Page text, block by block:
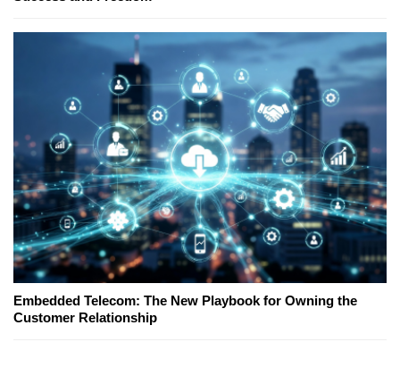
Embedded Telecom: The New Playbook for Owning the
Customer Relationship